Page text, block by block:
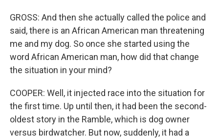
GROSS: And then she actually called the police and
said, there is an African American man threatening
me and my dog. So once she started using the
word African American man, how did that change
the situation in your mind?
COOPER: Well, it injected race into the situation for
the first time. Up until then, it had been the second-
oldest story in the Ramble, which is dog owner
versus birdwatcher. But now, suddenly, it had a